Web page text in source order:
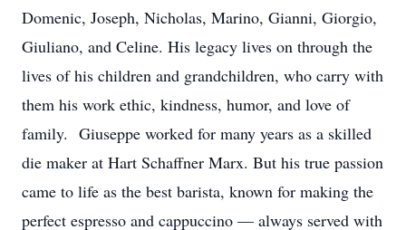
Domenic, Joseph, Nicholas, Marino, Gianni, Giorgio,
Giuliano, and Celine. His legacy lives on through the
lives of his children and grandchildren, who carry with
them his work ethic, kindness, humor, and love of
family. Giuseppe worked for many years as a skilled
die maker at Hart Schaffner Marx. But his true passion
came to life as the best barista, known for making the
perfect espresso and cappuccino — always served with